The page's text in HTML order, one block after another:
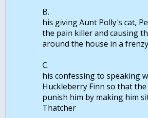
B.
his giving Aunt Polly's cat,
the pain killer and causing
around the house in a frenzy
C.
his confessing to speaking
Huckleberry Finn so that
punish him by making him
Thatcher